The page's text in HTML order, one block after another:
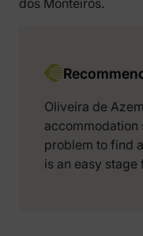
dos Monteiros.
Oliveira de
accommodation
problem to find
is an easy stage